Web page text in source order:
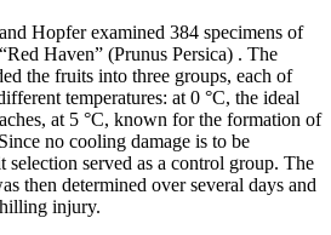
Hopfer examined 384 specimens of
Haven” (Prunus Persica) . The
the fruits into three groups, each of
temperatures: at 0 °C, the ideal
at 5 °C, known for the formation of
no cooling damage is to be
selection served as a control group. The
then determined over several days and
injury.